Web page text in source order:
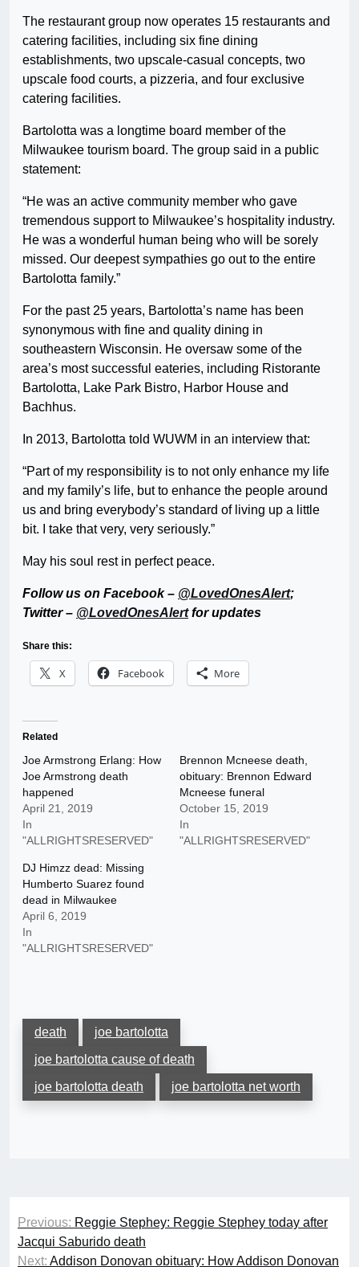
The restaurant group now operates 15 restaurants and
catering facilities, including six fine dining
establishments, two upscale-casual concepts, two
upscale food courts, a pizzeria, and four exclusive
catering facilities.
Bartolotta was a longtime board member of the
Milwaukee tourism board. The group said in a public
statement:
“He was an active community member who gave
tremendous support to Milwaukee’s hospitality industry.
He was a wonderful human being who will be sorely
missed. Our deepest sympathies go out to the entire
Bartolotta family.”
For the past 25 years, Bartolotta’s name has been
synonymous with fine and quality dining in
southeastern Wisconsin. He oversaw some of the
area’s most successful eateries, including Ristorante
Bartolotta, Lake Park Bistro, Harbor House and
Bachhus.
In 2013, Bartolotta told WUWM in an interview that:
“Part of my responsibility is to not only enhance my life
and my family’s life, but to enhance the people around
us and bring everybody’s standard of living up a little
bit. I take that very, very seriously.”
May his soul rest in perfect peace.
Follow us on Facebook – @LovedOnesAlert;
Twitter – @LovedOnesAlertfor updates
Share this:
X Facebook More
Related
Joe Armstrong Erlang: How
Joe Armstrong death
happened
April 21, 2019
In
"ALLRIGHTSRESERVED"
Brennon Mcneese death,
obituary: Brennon Edward
Mcneese funeral
October 15, 2019
In
"ALLRIGHTSRESERVED"
DJ Himzz dead: Missing
Humberto Suarez found
dead in Milwaukee
April 6, 2019
In
"ALLRIGHTSRESERVED"
death
joe bartolotta
joe bartolotta cause of death
joe bartolotta death
joe bartolotta net worth
Post
navigation
Previous: Reggie Stephey: Reggie Stephey today after
Jacqui Saburido death
Next: Addison Donovan obituary: How Addison Donovan